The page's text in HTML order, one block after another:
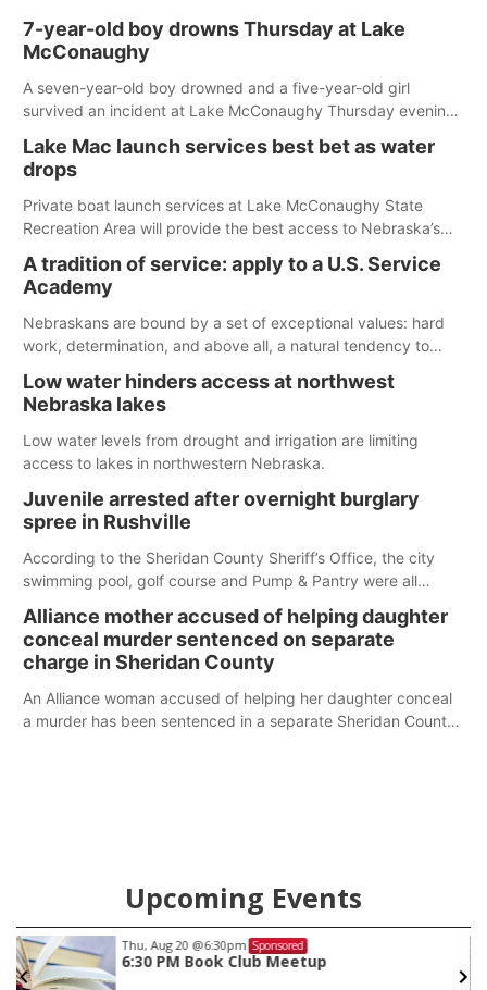
7-year-old boy drowns Thursday at Lake
McConaughy
A seven-year-old boy drowned and a five-year-old girl
survived an incident at Lake McConaughy Thursday evening.
released today.
Lake Mac launch services best bet as water
drops
Private boat launch services at Lake McConaughy State
Recreation Area will provide the best access to Nebraska’s
Spillway Bay’s single-lane boat ramp is the only one still in the
water; but within the month, water levels are expected to be
below the ramp’s 3,202 elevation.
A tradition of service: apply to a U.S. Service
Academy
Nebraskans are bound by a set of exceptional values: hard
work, determination, and above all, a natural tendency to
Low water hinders access at northwest
Nebraska lakes
Low water levels from drought and irrigation are limiting
access to lakes in northwestern Nebraska.
Juvenile arrested after overnight burglary
spree in Rushville
According to the Sheridan County Sheriff’s Office, the city
swimming pool, golf course and Pump & Pantry were all
Alliance mother accused of helping daughter
conceal murder sentenced on separate
charge in Sheridan County
An Alliance woman accused of helping her daughter conceal
a murder has been sentenced in a separate Sheridan County
Upcoming Events
Thu, Aug 20 @6:30pm Sponsored
6:30 PM Book Club Meetup